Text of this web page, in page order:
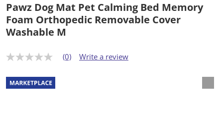
Pawz Dog Mat Pet Calming Bed Memory
Foam Orthopedic Removable Cover
Washable M
N
r
a
t
(0) Write a review